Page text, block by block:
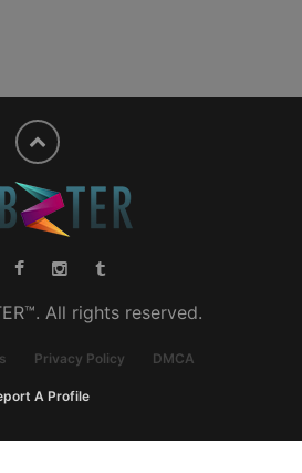
All rights reserved.
Privacy Policy DMCA
A Profile